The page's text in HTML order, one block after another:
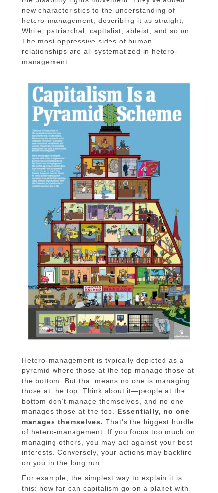
new characteristics to the understanding of
hetero-management, describing it as straight,
White, patriarchal, capitalist, ableist, and so on.
The most oppressive sides of human
relationships are all systematized in hetero-
management.
Hetero-management is typically depicted as a
pyramid where those at the top manage those at
the bottom. But that means no one is managing
those at the top. Think about it—people at the
bottom don’t manage themselves, and no one
manages those at the top. Essentially, no one
manages themselves. That’s the biggest hurdle
of hetero-management. If you focus too much on
managing others, you may act against your best
interests. Conversely, your actions may backfire
on you in the long run.
For example, the simplest way to explain it is
this: how far can capitalism go on a planet with